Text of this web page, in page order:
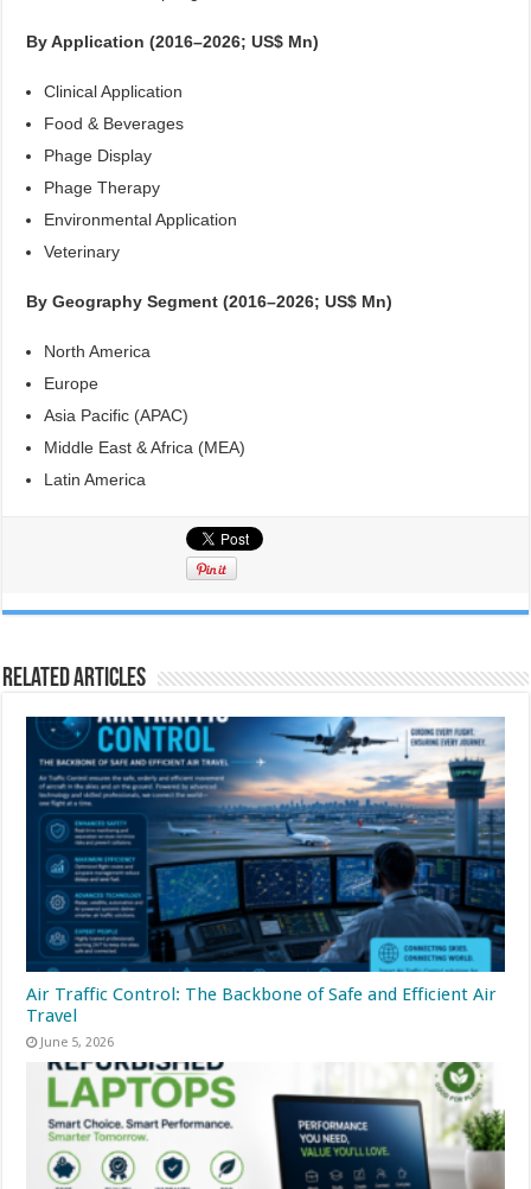
By Application (2016–2026; US$ Mn)
Clinical Application
Food & Beverages
Phage Display
Phage Therapy
Environmental Application
Veterinary
By Geography Segment (2016–2026; US$ Mn)
North America
Europe
Asia Pacific (APAC)
Middle East & Africa (MEA)
Latin America
Related Articles
Air Traffic Control: The Backbone of Safe and Efficient Air
Travel
June 5, 2026